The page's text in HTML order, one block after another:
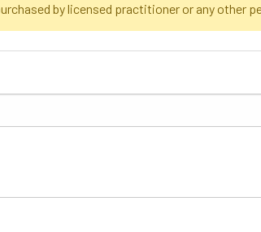
by licensed practitioner or any other